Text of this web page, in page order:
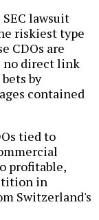
lawsuit
riskiest type
CDOs are
no direct link
by
contained
tied to
profitable,
in
Switzerland's